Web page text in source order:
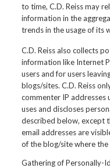
to time, C.D. Reiss may
information in the
trends in the usage of its
C.D. Reiss also collects
information like Internet
users and for users
blogs/sites. C.D. Reiss
commenter IP addresses
uses and discloses
described below, except
email addresses are
of the blog/site where
Gathering of Personally-